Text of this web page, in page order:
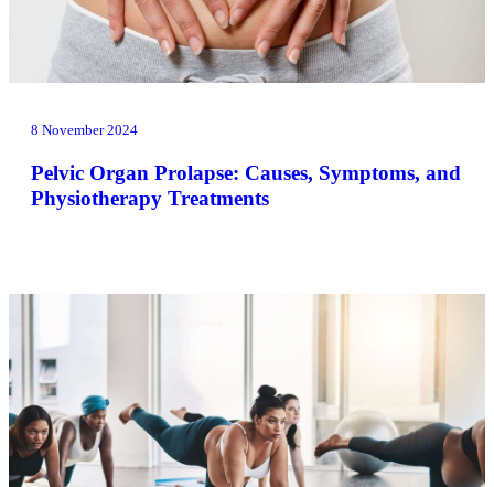
8 November 2024
Pelvic Organ Prolapse: Causes, Symptoms, and
Physiotherapy Treatments